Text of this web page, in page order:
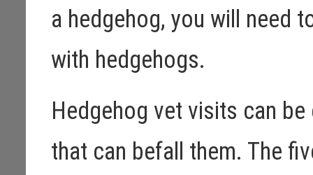
a hedgehog, you will need
with hedgehogs.
Hedgehog vet visits can
that can befall them. The